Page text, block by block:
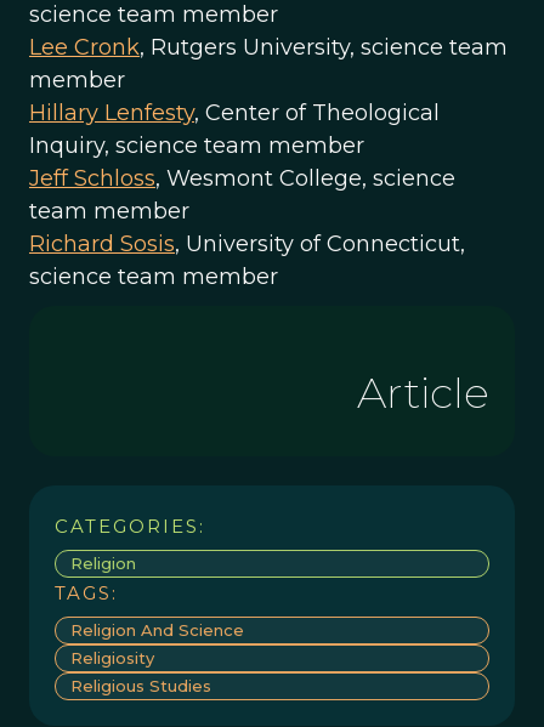
science team member
Lee Cronk, Rutgers University, science team
member
Hillary Lenfesty, Center of Theological
Inquiry, science team member
Jeff Schloss, Wesmont College, science
team member
Richard Sosis, University of Connecticut,
science team member
Article
CATEGORIES:
Religion
TAGS:
Religion And Science
Religiosity
Religious Studies